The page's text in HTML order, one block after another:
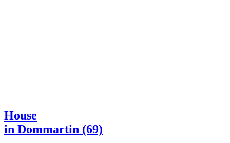
House
in Dommartin (69)